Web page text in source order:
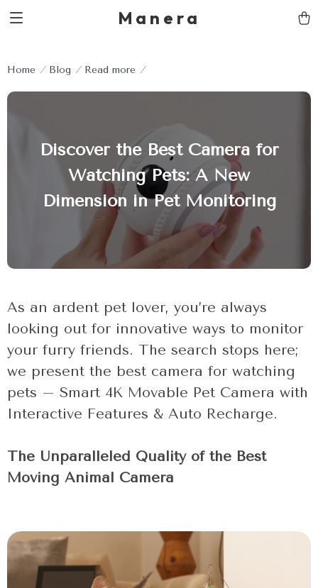
Manera
Home Blog Read more
Discover the Best Camera for
Watching Pets: A New
Dimension in Pet Monitoring
As an ardent pet lover, you’re always
looking out for innovative ways to monitor
your furry friends. The search stops here;
we present the best camera for watching
pets – Smart 4K Movable Pet Camera with
Interactive Features & Auto Recharge.
The Unparalleled Quality of the Best
Moving Animal Camera